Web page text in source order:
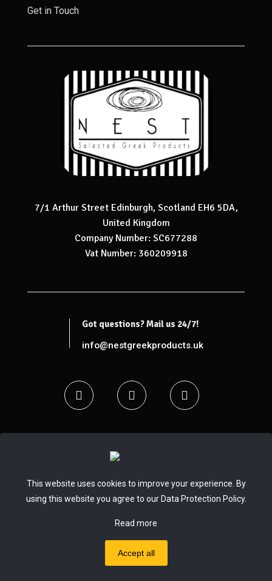
Get in Touch
7/1 Arthur Street Edinburgh, Scotland EH6 5DA,
United Kingdom
Company Number: SC677288
Vat Number: 360209918
Got questions? Mail us 24/7!
info@nestgreekproducts.uk
© 2020 - 2024 Nest Greek Selected Products |pclab.tech
This website uses cookies to improve your experience. By
using this website you agree to our Data Protection Policy.
Read more
Accept all